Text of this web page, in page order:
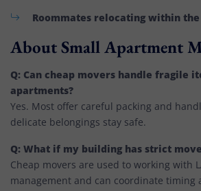
Roommates relocating within
About Small Apartment
Q: Can cheap movers handle fragile
apartments?
Yes. Most offer careful packing and
delicate belongings stay safe.
Q: What if my building has strict
Cheap movers are used to working with
management and can coordinate timing